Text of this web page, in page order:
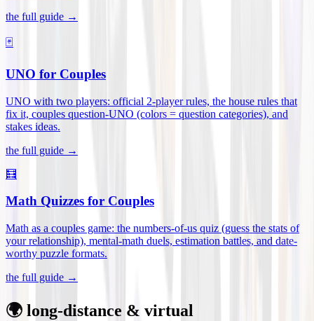
the full guide →
🃏
UNO for Couples
UNO with two players: official 2-player rules, the house rules that
fix it, couples question-UNO (colors = question categories), and
stakes ideas.
the full guide →
🧮
Math Quizzes for Couples
Math as a couples game: the numbers-of-us quiz (guess the stats of
your relationship), mental-math duels, estimation battles, and date-
worthy puzzle formats.
the full guide →
🌍 long-distance & virtual